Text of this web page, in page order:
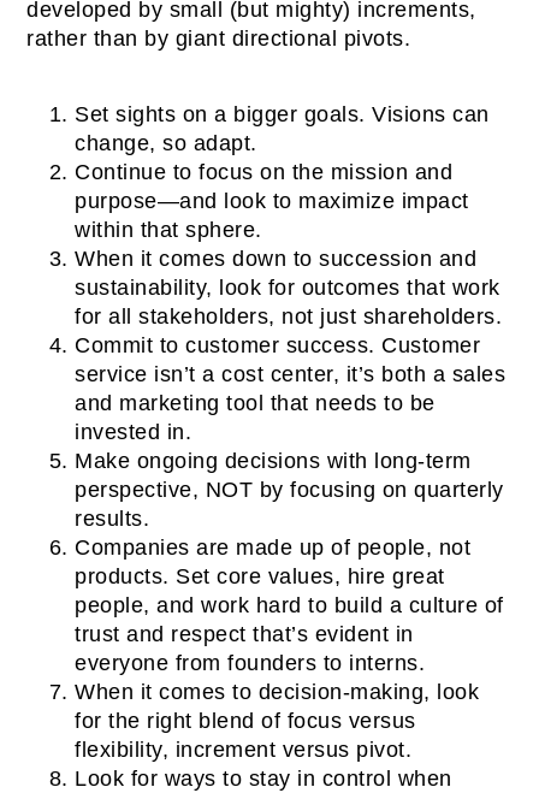
developed by small (but mighty) increments,
rather than by giant directional pivots.
Set sights on a bigger goals. Visions can
change, so adapt.
Continue to focus on the mission and
purpose—and look to maximize impact
within that sphere.
When it comes down to succession and
sustainability, look for outcomes that work
for all stakeholders, not just shareholders.
Commit to customer success. Customer
service isn’t a cost center, it’s both a sales
and marketing tool that needs to be
invested in.
Make ongoing decisions with long-term
perspective, NOT by focusing on quarterly
results.
Companies are made up of people, not
products. Set core values, hire great
people, and work hard to build a culture of
trust and respect that’s evident in
everyone from founders to interns.
When it comes to decision-making, look
for the right blend of focus versus
flexibility, increment versus pivot.
Look for ways to stay in control when